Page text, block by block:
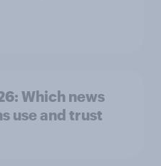
Which news
use and trust